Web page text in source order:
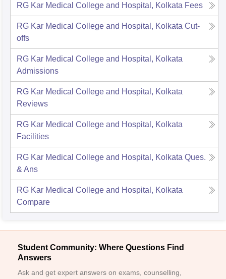
RG Kar Medical College and Hospital, Kolkata Fees
RG Kar Medical College and Hospital, Kolkata Cut-
offs
RG Kar Medical College and Hospital, Kolkata
Admissions
RG Kar Medical College and Hospital, Kolkata
Reviews
RG Kar Medical College and Hospital, Kolkata
Facilities
RG Kar Medical College and Hospital, Kolkata Ques.
& Ans
RG Kar Medical College and Hospital, Kolkata
Compare
Student Community: Where Questions Find
Answers
Ask and get expert answers on exams, counselling,